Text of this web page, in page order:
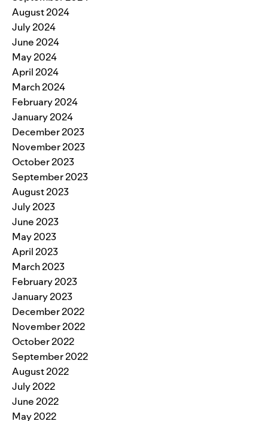
August 2024
July 2024
June 2024
May 2024
April 2024
March 2024
February 2024
January 2024
December 2023
November 2023
October 2023
September 2023
August 2023
July 2023
June 2023
May 2023
April 2023
March 2023
February 2023
January 2023
December 2022
November 2022
October 2022
September 2022
August 2022
July 2022
June 2022
May 2022